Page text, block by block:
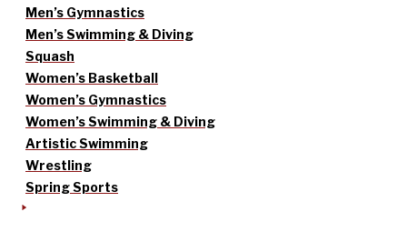
Men’s Gymnastics
Men’s Swimming & Diving
Squash
Women’s Basketball
Women’s Gymnastics
Women’s Swimming & Diving
Artistic Swimming
Wrestling
Spring Sports